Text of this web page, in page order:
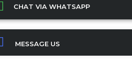
CHAT VIA WHATSAPP
MESSAGE US